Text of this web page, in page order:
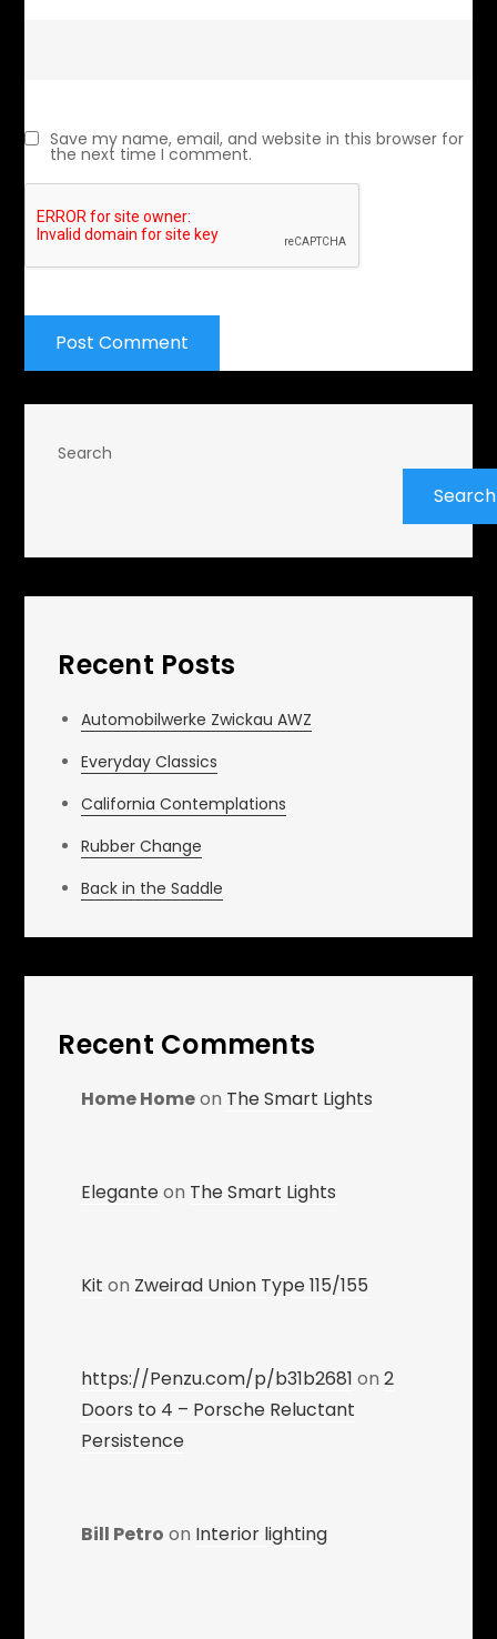
Save my name, email, and website in this browser for
the next time I comment.
Search
Search
Recent Posts
Automobilwerke Zwickau AWZ
Everyday Classics
California Contemplations
Rubber Change
Back in the Saddle
Recent Comments
Home Homeon The Smart Lights
Eleganteon The Smart Lights
Kit on Zweirad Union Type 115/155
https://Penzu.com/p/b31b2681 on2
Doors to 4 – Porsche Reluctant
Persistence
Bill Petro on Interior lighting